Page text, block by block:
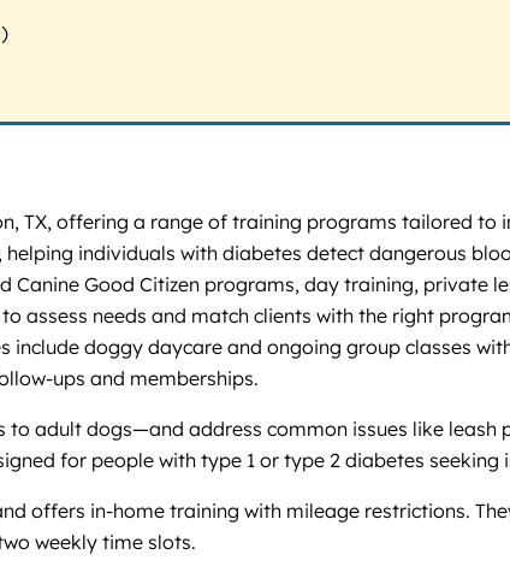
TX, offering a range of training programs tailored
individuals with diabetes detect dangerous
Canine Good Citizen programs, day training, private
assess needs and match clients with the right
doggy daycare and ongoing group classes
ups and memberships.
adult dogs—and address common issues like
for people with type 1 or type 2 diabetes
offers in-home training with mileage restrictions.
weekly time slots.